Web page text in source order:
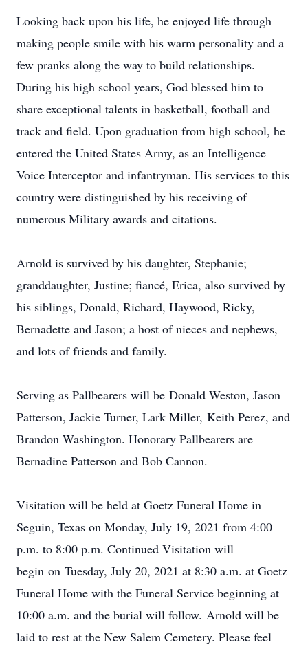
Looking back upon his life, he enjoyed life through
making people smile with his warm personality and a
few pranks along the way to build relationships.
During his high school years, God blessed him to
share exceptional talents in basketball, football and
track and field. Upon graduation from high school, he
entered the United States Army, as an Intelligence
Voice Interceptor and infantryman. His services to this
country were distinguished by his receiving of
numerous Military awards and citations.
Arnold is survived by his daughter, Stephanie;
granddaughter, Justine; fiancé, Erica, also survived by
his siblings, Donald, Richard, Haywood, Ricky,
Bernadette and Jason; a host of nieces and nephews,
and lots of friends and family.
Serving as Pallbearers will be Donald Weston, Jason
Patterson, Jackie Turner, Lark Miller, Keith Perez, and
Brandon Washington. Honorary Pallbearers are
Bernadine Patterson and Bob Cannon.
Visitation will be held at Goetz Funeral Home in
Seguin, Texas on Monday, July 19, 2021 from 4:00
p.m. to 8:00 p.m. Continued Visitation will
begin on Tuesday, July 20, 2021 at 8:30 a.m. at Goetz
Funeral Home with the Funeral Service beginning at
10:00 a.m. and the burial will follow. Arnold will be
laid to rest at the New Salem Cemetery. Please feel